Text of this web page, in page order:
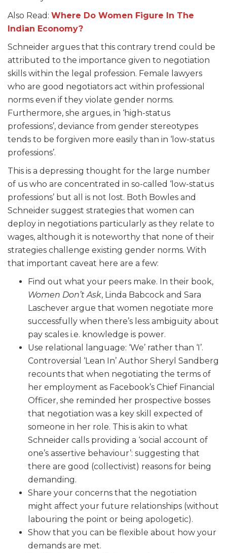
Also Read: Where Do Women Figure In The
Indian Economy?
Schneider argues that this contrary trend could be
attributed to the importance given to negotiation
skills within the legal profession. Female lawyers
who are good negotiators act within professional
norms even if they violate gender norms.
Furthermore, she argues, in ‘high-status
professions’, deviance from gender stereotypes
tends to be forgiven more easily than in ‘low-status
professions’.
This is a depressing thought for the large number
of us who are concentrated in so-called ‘low-status
professions’ but all is not lost. Both Bowles and
Schneider suggest strategies that women can
deploy in negotiations particularly as they relate to
wages, although it is noteworthy that none of their
strategies challenge existing gender norms. With
that important caveat here are a few:
Find out what your peers make. In their book,
Women Don’t Ask, Linda Babcock and Sara
Laschever argue that women negotiate more
successfully when there’s less ambiguity about
pay scales i.e. knowledge is power.
Use relational language: ‘We’ rather than ‘I’.
Controversial ‘Lean In’ Author Sheryl Sandberg
recounts that when negotiating the terms of
her employment as Facebook’s Chief Financial
Officer, she reminded her prospective bosses
that negotiation was a key skill expected of
someone in her role. This is akin to what
Schneider calls providing a ‘social account of
one’s assertive behaviour’: suggesting that
there are good (collectivist) reasons for being
demanding.
Share your concerns that the negotiation
might affect your future relationships (without
labouring the point or being apologetic).
Show that you can be flexible about how your
demands are met.